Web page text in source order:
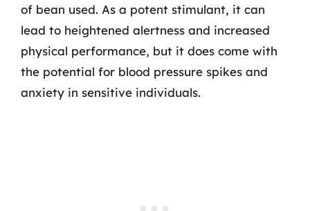
of bean used. As a potent stimulant, it can
lead to heightened alertness and increased
physical performance, but it does come with
the potential for blood pressure spikes and
anxiety in sensitive individuals.